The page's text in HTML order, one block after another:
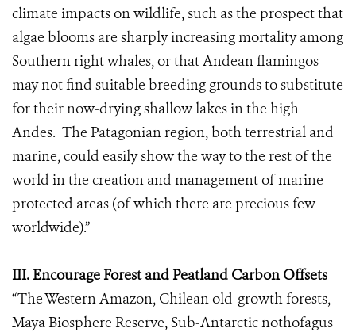
climate impacts on wildlife, such as the prospect that
algae blooms are sharply increasing mortality among
Southern right whales, or that Andean flamingos
may not find suitable breeding grounds to substitute
for their now-drying shallow lakes in the high
Andes. The Patagonian region, both terrestrial and
marine, could easily show the way to the rest of the
world in the creation and management of marine
protected areas (of which there are precious few
worldwide).”
III. Encourage Forest and Peatland Carbon Offsets
“The Western Amazon, Chilean old-growth forests,
Maya Biosphere Reserve, Sub-Antarctic nothofagus